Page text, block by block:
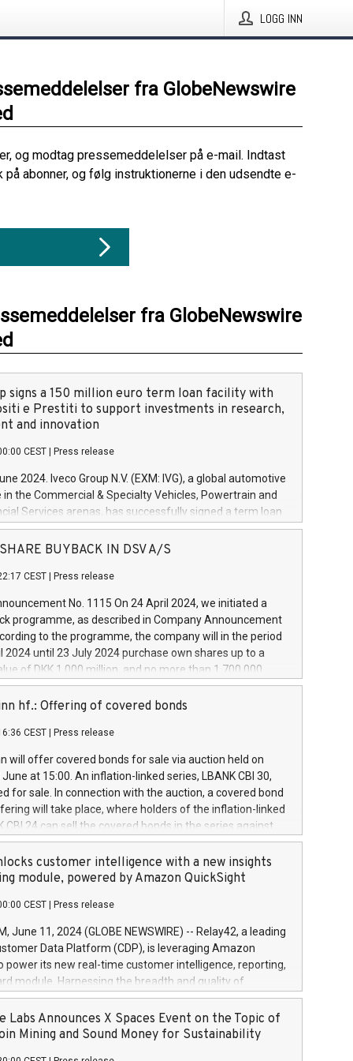
LOGG INN
fra GlobeNewswire
og modtag pressemeddelelser på e-mail. Indtast
på abonner, og følg instruktionerne i den udsendte e-
fra GlobeNewswire
signs a 150 million euro term loan facility with
e Prestiti to support investments in research,
and innovation
CEST Press release
2024. Iveco Group N.V. (EXM: IVG), a global automotive
in the Commercial & Specialty Vehicles, Powertrain and
Services arenas, has successfully signed a term loan
million euros with Cassa Depositi e Prestiti (CDP), for the
projects in Italy dedicated to research, development
develop innovative technologies and architectures in
digitalisation and vehicle connectivity aimed at
safety, driving comfort and productivity. The
which will have a 5-year amortising profile, will
Group in Italy by the end of 2025. Iveco Group N.V.
the home of unique people and brands that power your
a
SHARE BUYBACK IN DSV A/S
CEST Press release
No. 1115 On 24 April 2024, we initiated a
programme, as described in Company Announcement
to the programme, the company will in the period
2024 until 23 July 2024 purchase own shares up to a
of DKK 1,000 million, and no more than 1,700,000
to 0.79% of the share capital at
of the programme. The programme has been
and Council of 16 April 2014 (“MAR”) (save for
buyback programmes set out in MAR article 5) and
Delegated Regulation (EU) 2016/1052, also referred
Harbour rules. Trading dayNumber of shares bought
transaction priceAmount DKKAccumulated trading for
June
June
June
hf.: Offering of covered bonds
CEST Press release
will offer covered bonds for sale via auction held on
at 15:00. An inflation-linked series, LBANK CBI 30,
for sale. In connection with the auction, a covered bond
will take place, where holders of the inflation-linked
CBI 24 can sell the covered bonds in the series against
bought in the above-mentioned auction. The clean
is predefined at 99,594. Expected settlement date is
Covered bonds issued by Landsbankinn are rated A+
the auction. For further information, please call
or email verdbrefamidlun@landsbankinn.is.
customer intelligence with a new insights
module, powered by Amazon QuickSight
CEST Press release
June 11, 2024 (GLOBE NEWSWIRE) -- Relay42, a leading
Data Platform (CDP), is leveraging Amazon
power its new real-time customer intelligence, reporting,
module. Harnessing the breadth and quality of
the new Insights module empowers marketing teams
customer behaviors and gain invaluable insights into
of their marketing programs across all online, offline,
Labs Announces X Spaces Event on the Topic of
Mining and Sound Money for Sustainability